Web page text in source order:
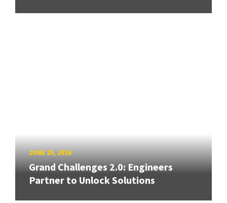
JUNE 25, 2026
Grand Challenges 2.0: Engineers
Partner to Unlock Solutions